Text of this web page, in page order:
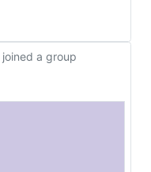
joined a group